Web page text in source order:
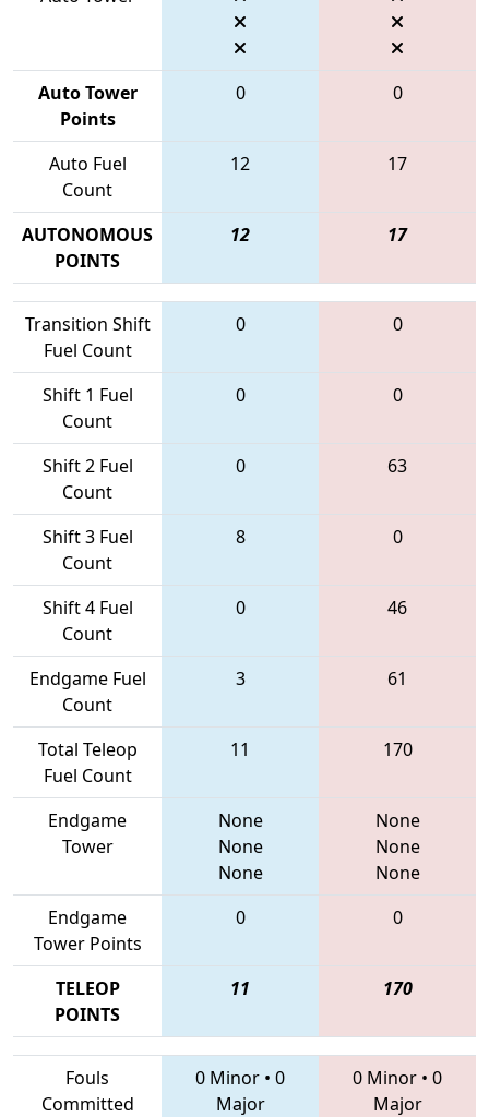
Auto Tower
Points
0 0
Auto Fuel
Count
12 17
AUTONOMOUS
POINTS
12 17
Transition Shift
Fuel Count
0 0
Shift 1 Fuel
Count
0 0
Shift 2 Fuel
Count
0 63
Shift 3 Fuel
Count
8 0
Shift 4 Fuel
Count
0 46
Endgame Fuel
Count
3 61
Total Teleop
Fuel Count
11 170
Endgame
Tower
None
None
None
None
None
None
Endgame
Tower Points
0 0
TELEOP
POINTS
11 170
Fouls
Committed
0 Minor • 0
Major
0 Minor • 0
Major